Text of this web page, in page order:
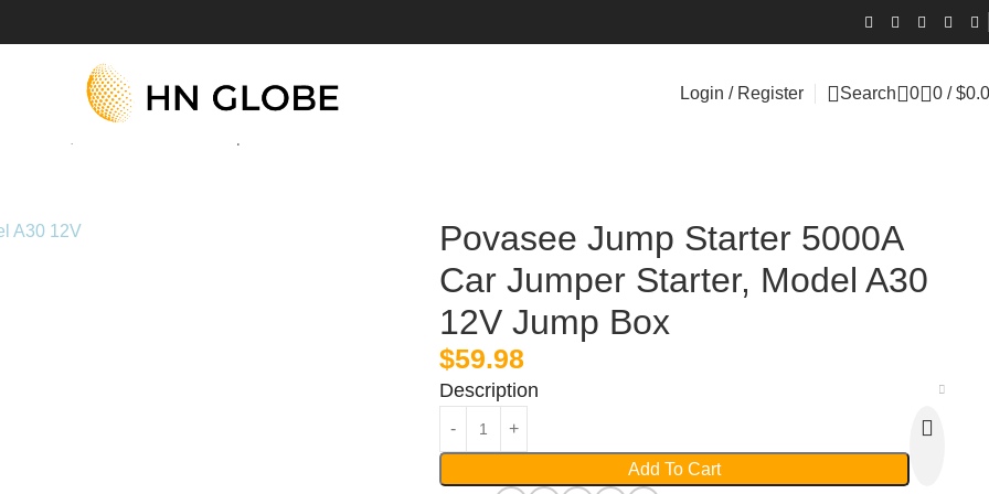
Login / Register Search 0 0 / $
Povasee Jump Starter 5000A
Car Jumper Starter, Model A30
12V Jump Box
$59.98
Description
Add To Cart